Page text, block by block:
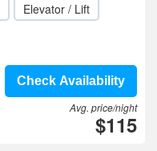
Elevator / Lift
Check Availability
Avg. price/night
$115